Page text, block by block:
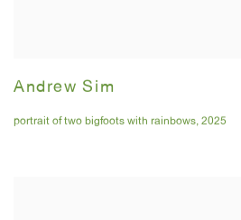
Andrew Sim
portrait of two bigfoots with rainbows, 2025